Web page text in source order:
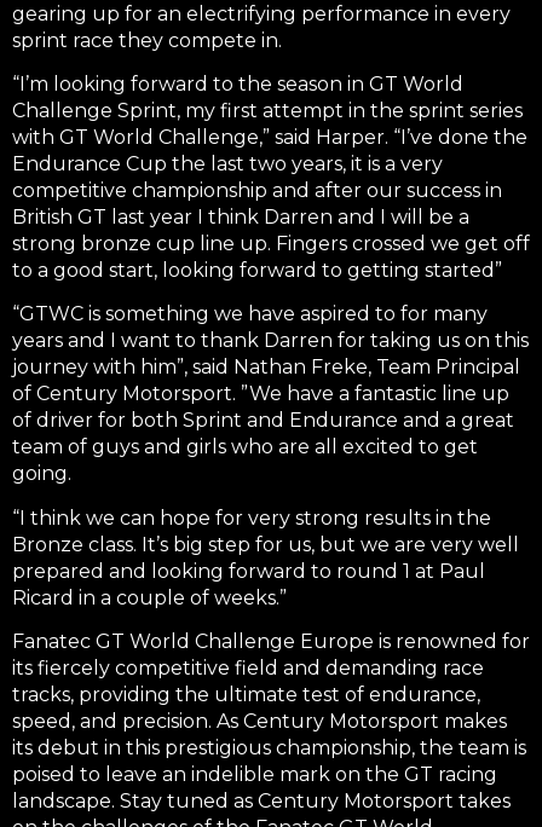
gearing up for an electrifying performance in every
sprint race they compete in.
“I’m looking forward to the season in GT World
Challenge Sprint, my first attempt in the sprint series
with GT World Challenge,” said Harper. “I’ve done the
Endurance Cup the last two years, it is a very
competitive championship and after our success in
British GT last year I think Darren and I will be a
strong bronze cup line up. Fingers crossed we get off
to a good start, looking forward to getting started”
“GTWC is something we have aspired to for many
years and I want to thank Darren for taking us on this
journey with him”, said Nathan Freke, Team Principal
of Century Motorsport. ”We have a fantastic line up
of driver for both Sprint and Endurance and a great
team of guys and girls who are all excited to get
going.
“I think we can hope for very strong results in the
Bronze class. It’s big step for us, but we are very well
prepared and looking forward to round 1 at Paul
Ricard in a couple of weeks.”
Fanatec GT World Challenge Europe is renowned for
its fiercely competitive field and demanding race
tracks, providing the ultimate test of endurance,
speed, and precision. As Century Motorsport makes
its debut in this prestigious championship, the team is
poised to leave an indelible mark on the GT racing
landscape. Stay tuned as Century Motorsport takes